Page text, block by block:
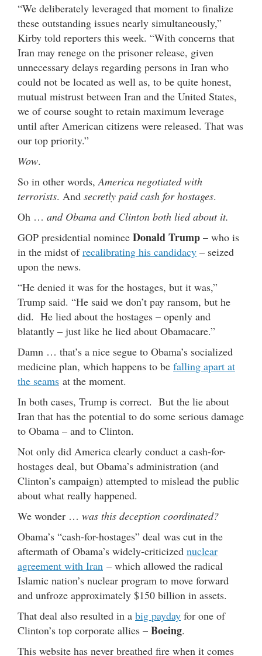
“We deliberately leveraged that moment to finalize
these outstanding issues nearly simultaneously,”
Kirby told reporters this week. “With concerns that
Iran may renege on the prisoner release, given
unnecessary delays regarding persons in Iran who
could not be located as well as, to be quite honest,
mutual mistrust between Iran and the United States,
we of course sought to retain maximum leverage
until after American citizens were released. That was
our top priority.”
Wow.
So in other words, America negotiated with
terrorists. And secretly paid cash for hostages.
Oh … and Obama and Clinton both lied about it.
GOP presidential nominee Donald Trump – who is
in the midst ofrecalibrating his candidacy – seized
upon the news.
“He denied it was for the hostages, but it was,”
Trump said. “He said we don’t pay ransom, but he
did. He lied about the hostages – openly and
blatantly – just like he lied about Obamacare.”
Damn … that’s a nice segue to Obama’s socialized
medicine plan, which happens to be falling apart at
the seams at the moment.
In both cases, Trump is correct. But the lie about
Iran that has the potential to do some serious damage
to Obama – and to Clinton.
Not only did America clearly conduct a cash-for-
hostages deal, but Obama’s administration (and
Clinton’s campaign) attempted to mislead the public
about what really happened.
We wonder … was this deception coordinated?
Obama’s “cash-for-hostages” deal was cut in the
aftermath of Obama’s widely-criticized nuclear
agreement with Iran – which allowed the radical
Islamic nation’s nuclear program to move forward
and unfroze approximately $150 billion in assets.
That deal also resulted in a big payday for one of
Clinton’s top corporate allies – Boeing.
This website has never breathed fire when it comes